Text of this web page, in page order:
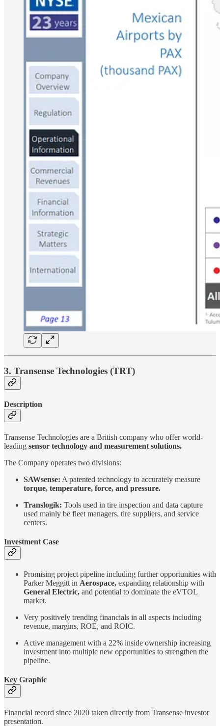
3. Transense Technologies (TRT)
Description
Transense Technologies are a British company who offer world-
leading sensor technology and measurement solutions.
The Company operates two divisions:
SAWsense: A patented technology to accurately measure
torque, temperature, force, and pressure.
Translogik: Tools used in tire inspection and data capture
used mainly be fleet managers, tire suppliers, and service
centers.
Investment Case
Promising project pipeline including further opportunities with
Parker Meggitt in Aerospace, expanding relationship with
General Electric, and potential to dominate the eVTOL
market.
Very positively trending financials in all aspects including
revenue, margins, ROE, and ROIC.
Active management with a 22% inside ownership increasing
investment into multiple new opportunities to strengthen the
pipeline.
Key Graphic
Financial record since 2020 taken directly from Transense investor
presentation.